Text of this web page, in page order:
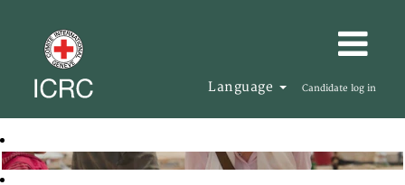
Language Candidate log in